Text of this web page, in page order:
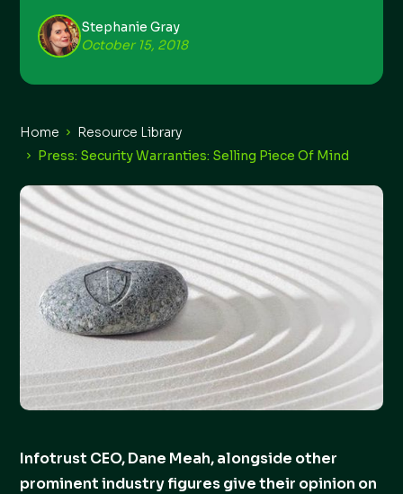
Stephanie Gray
October 15, 2018
Home
Resource Library
Press: Security Warranties: Selling Piece Of Mind
Infotrust CEO, Dane Meah, alongside other
prominent industry figures give their opinion on